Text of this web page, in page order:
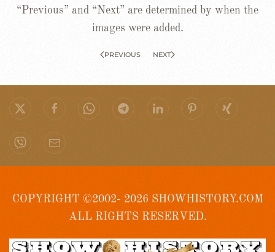
“Previous” and “Next” are determined by when the
images were added.
PREVIOUS NEXT
COPYRIGHT ©2002- 2026 SHOWHISTORY.COM
ALL RIGHTS RESERVED.